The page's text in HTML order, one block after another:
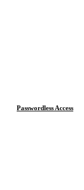
Passwordless Access